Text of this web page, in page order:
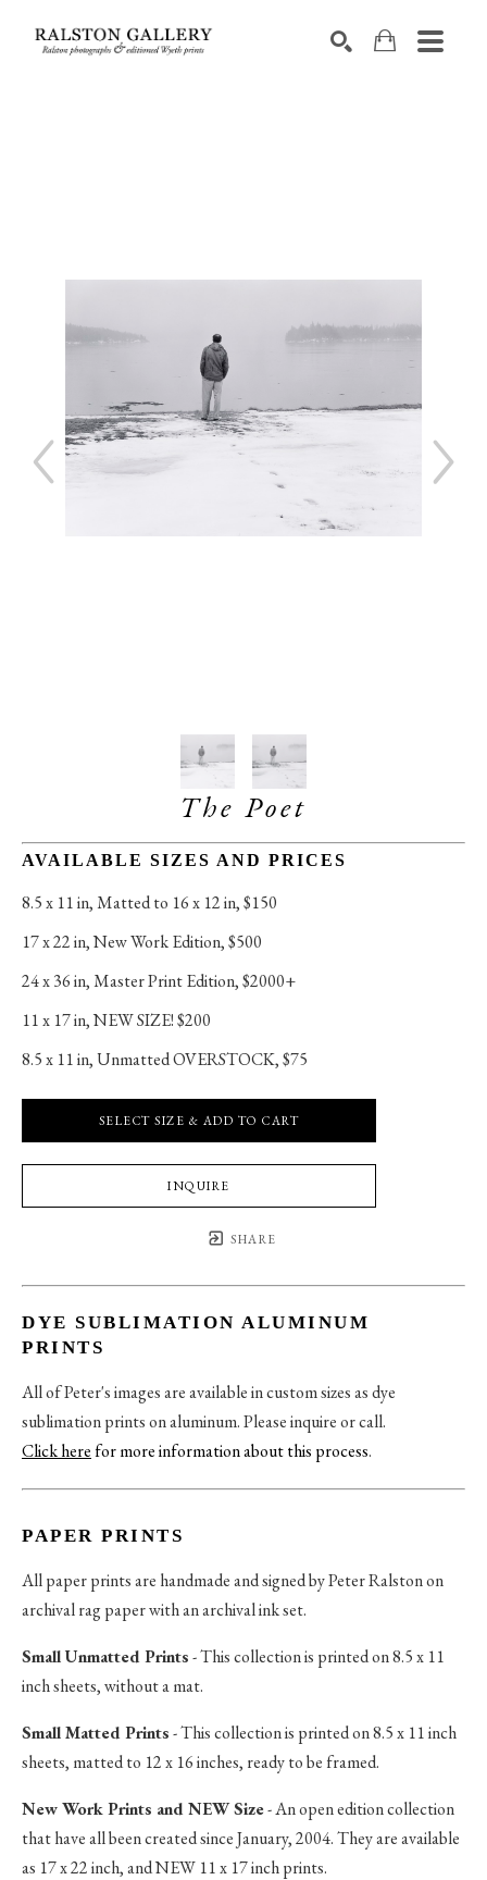
The Poet
AVAILABLE SIZES AND PRICES
8.5 x 11 in, Matted to 16 x 12 in, $150
17 x 22 in, New Work Edition, $500
24 x 36 in, Master Print Edition, $2000+
11 x 17 in, NEW SIZE! $200
8.5 x 11 in, Unmatted OVERSTOCK, $75
SELECT SIZE & ADD TO CART
INQUIRE
SHARE
DYE SUBLIMATION ALUMINUM
PRINTS
All of Peter's images are available in custom sizes as dye
sublimation prints on aluminum. Please inquire or call.
Click herefor more information about this process.
PAPER PRINTS
All paper prints are handmade and signed by Peter Ralston on
archival rag paper with an archival ink set.
Small Unmatted Prints- This collection is printed on 8.5 x 11
inch sheets, without a mat.
Small Matted Prints- This collection is printed on 8.5 x 11 inch
sheets, matted to 12 x 16 inches, ready to be framed.
New Work Prints and NEW Size- An open edition collection
that have all been created since January, 2004. They are available
as 17 x 22 inch, and NEW 11 x 17 inch prints.